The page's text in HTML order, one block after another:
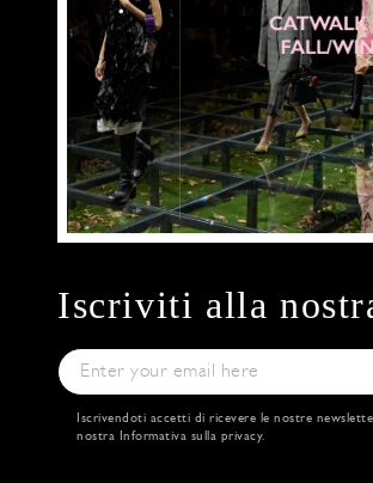
Iscriviti alla
Iscrivendoti accetti di ricevere le nostre
nostra Informativa sulla privacy.